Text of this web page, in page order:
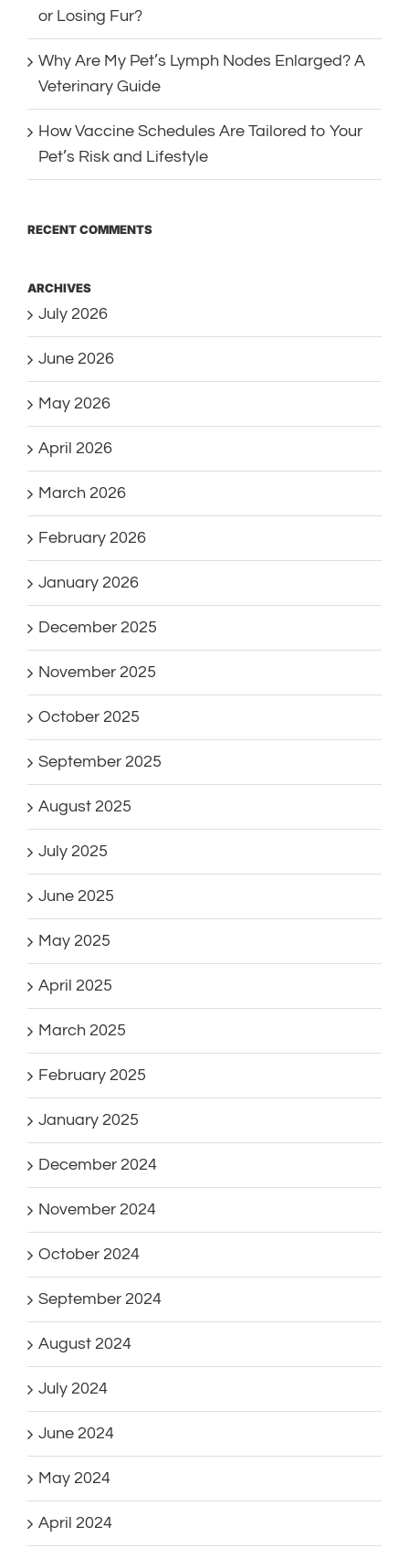
or Losing Fur?
Why Are My Pet’s Lymph Nodes Enlarged? A
Veterinary Guide
How Vaccine Schedules Are Tailored to Your
Pet’s Risk and Lifestyle
RECENT COMMENTS
ARCHIVES
July 2026
June 2026
May 2026
April 2026
March 2026
February 2026
January 2026
December 2025
November 2025
October 2025
September 2025
August 2025
July 2025
June 2025
May 2025
April 2025
March 2025
February 2025
January 2025
December 2024
November 2024
October 2024
September 2024
August 2024
July 2024
June 2024
May 2024
April 2024